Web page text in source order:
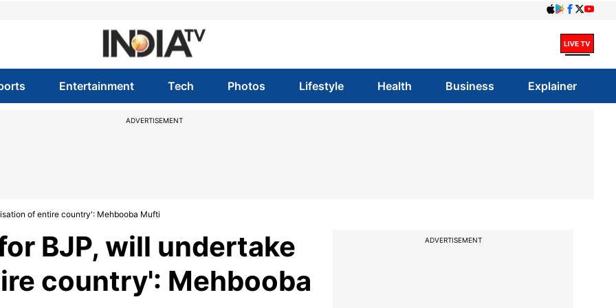
Entertainment Tech Photos Lifestyle Health Business Explainer
ADVERTISEMENT
of entire country': Mehbooba Mufti
BJP, will undertake
country': Mehbooba
ADVERTISEMENT